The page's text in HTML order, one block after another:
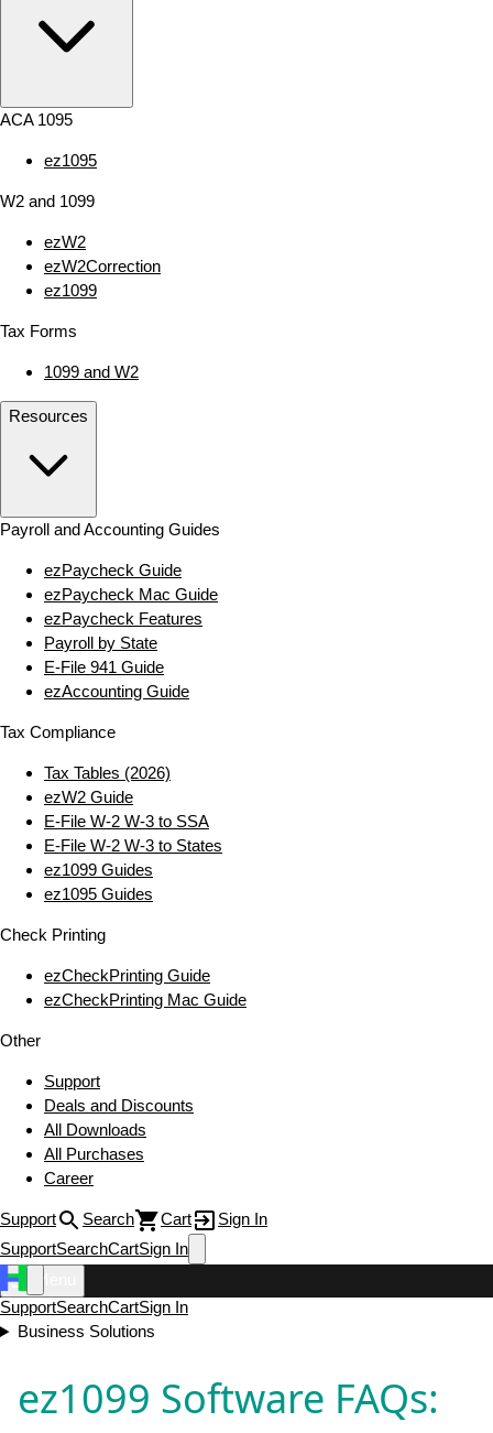
ACA 1095
ez1095
W2 and 1099
ezW2
ezW2Correction
ez1099
Tax Forms
1099 and W2
Resources
Payroll and Accounting Guides
ezPaycheck Guide
ezPaycheck Mac Guide
ezPaycheck Features
Payroll by State
E‑File 941 Guide
ezAccounting Guide
Tax Compliance
Tax Tables (2026)
ezW2 Guide
E‑File W‑2 W‑3 to SSA
E‑File W‑2 W‑3 to States
ez1099 Guides
ez1095 Guides
Check Printing
ezCheckPrinting Guide
ezCheckPrinting Mac Guide
Other
Support
Deals and Discounts
All Downloads
All Purchases
Career
Support Search Cart
Sign In
SupportSearchCartSign In
SupportSearchCartSign In
Business Solutions
ez1099 Software FAQs: